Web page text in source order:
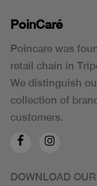
PoinCaré
Poincare was
retail chain in
We distinguish
collection of
customers.
DOWNLOAD